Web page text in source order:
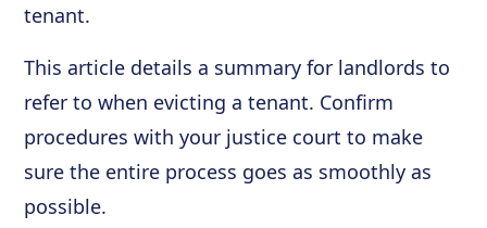
tenant.
This article details a summary for landlords to
refer to when evicting a tenant. Confirm
procedures with your justice court to make
sure the entire process goes as smoothly as
possible.